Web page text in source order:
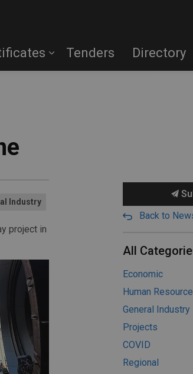
Tenders Directory
Industry
project in
Back to
All
Economic
Human
General Industry
Projects
COVID
Regional